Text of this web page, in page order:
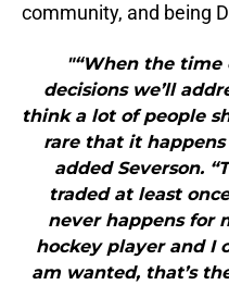
community, and being
"“When the time
decisions we’ll
think a lot of people
rare that it happens
added Severson.
traded at least
never happens for
hockey player and I
am wanted, that’s